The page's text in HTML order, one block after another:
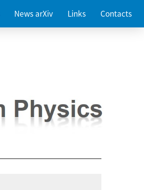
News arXiv Links Contacts